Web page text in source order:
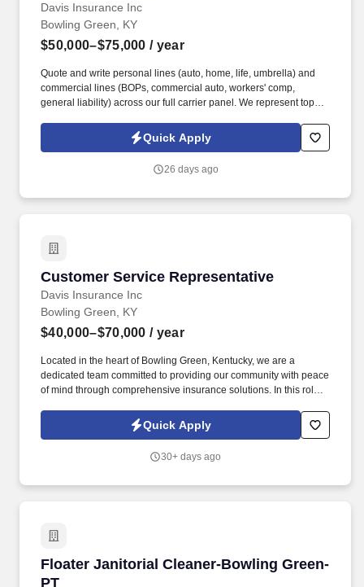
Davis Insurance Inc
Bowling Green, KY
$50,000–$75,000 / year
Quote and write personal lines (auto, home, life, umbrella) and
commercial lines (BOPs, commercial auto, workers' comp,
general liability) across our full carrier panel. We represent top
Grange, Foremost, and West Bend across personal lines,
commercial, life, and Medicare.
Quick Apply
26 days ago
Customer Service Representative
Davis Insurance Inc
Customer Service Representative
Bowling Green, KY
$40,000–$70,000 / year
Located in the heart of Bowling Green, Kentucky, we are a
dedicated team committed to providing our community with peace
of mind through comprehensive insurance solutions. In this role,
ensuring their experience with Davis Insurance is always positive
Quick Apply
30+ days ago
Floater Janitorial Cleaner-Bowling Green-
PT
Floater Janitorial Cleaner-Bowling Green-PT